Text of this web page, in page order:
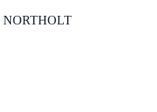
NORTHOLT